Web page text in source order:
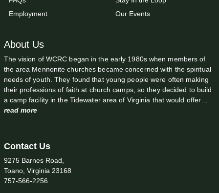
Employment
Our Events
About Us
The vision of WCRC began in the early 1980s when members of
the area Mennonite churches became concerned with the spiritual
needs of youth. They found that young people were often making
their professions of faith at church camps, so they decided to build
a camp facility in the Tidewater area of Virginia that would offer…
read more
Contact Us
9275 Barnes Road,
Toano, Virginia 23168
757-566-2256